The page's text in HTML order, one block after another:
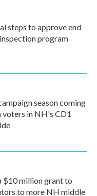
steps to approve end
program
season coming
voters in NH's CD1
$10 million grant to
to more NH middle